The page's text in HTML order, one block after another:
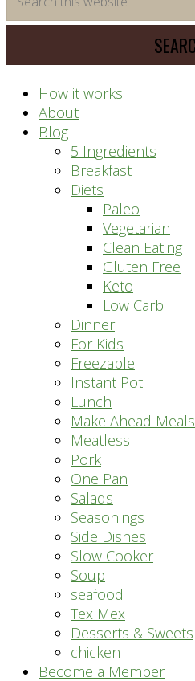
saving
meal
system
this
website
How it works
About
Blog
5 Ingredients
Breakfast
Diets
Paleo
Vegetarian
Clean Eating
Gluten Free
Keto
Low Carb
Dinner
For Kids
Freezable
Instant Pot
Lunch
Make Ahead Meals
Meatless
Pork
One Pan
Salads
Seasonings
Side Dishes
Slow Cooker
Soup
seafood
Tex Mex
Desserts & Sweets
chicken
Become a Member